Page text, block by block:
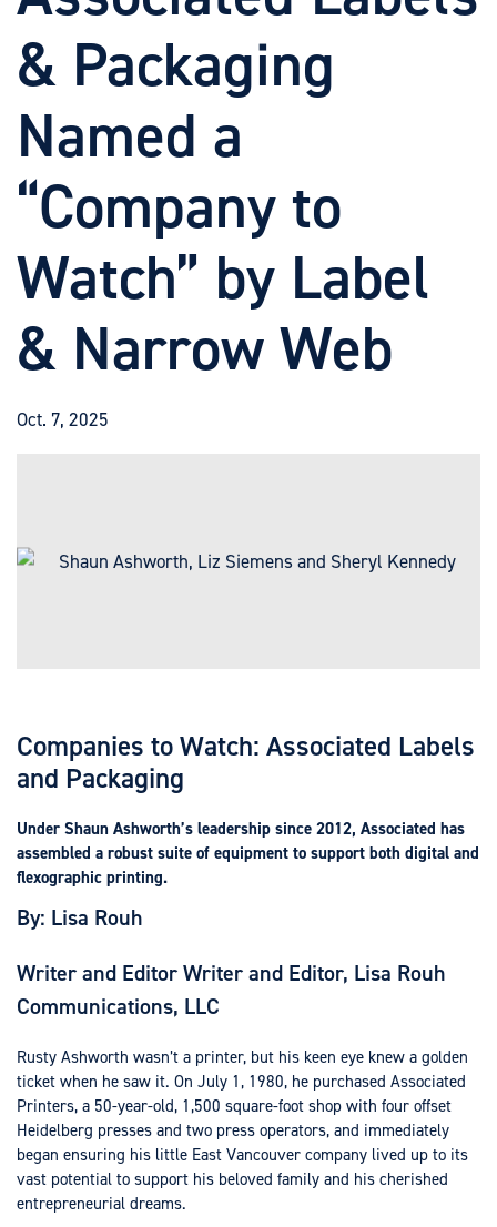
& Packaging
Named a
“Company to
Watch” by Label
& Narrow Web
Oct. 7, 2025
Companies to Watch: Associated Labels
and Packaging
Under Shaun Ashworth’s leadership since 2012, Associated has
assembled a robust suite of equipment to support both digital and
flexographic printing.
By: Lisa Rouh
Writer and Editor Writer and Editor, Lisa Rouh
Communications, LLC
Rusty Ashworth wasn’t a printer, but his keen eye knew a golden
ticket when he saw it. On July 1, 1980, he purchased Associated
Printers, a 50-year-old, 1,500 square-foot shop with four offset
Heidelberg presses and two press operators, and immediately
began ensuring his little East Vancouver company lived up to its
vast potential to support his beloved family and his cherished
entrepreneurial dreams.